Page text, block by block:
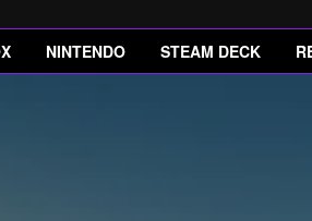
NINTENDO STEAM DECK